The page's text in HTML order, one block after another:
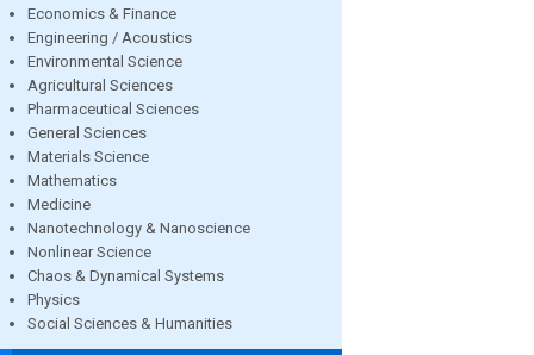
Economics & Finance
Engineering / Acoustics
Environmental Science
Agricultural Sciences
Pharmaceutical Sciences
General Sciences
Materials Science
Mathematics
Medicine
Nanotechnology & Nanoscience
Nonlinear Science
Chaos & Dynamical Systems
Physics
Social Sciences & Humanities